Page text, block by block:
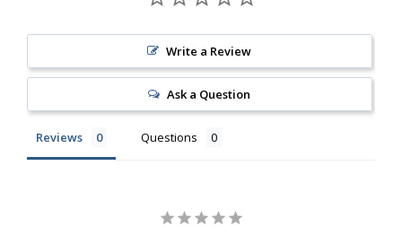
Write a Review
Ask a Question
Reviews Questions